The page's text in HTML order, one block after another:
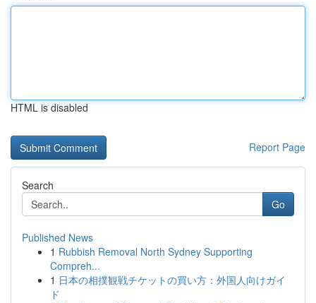
HTML is disabled
Report Page
Search
Go
Published News
1 Rubbish Removal North Sydney Supporting
Compreh...
1 日本の相撲観戦チケットの買い方：外国人向けガイ
ド